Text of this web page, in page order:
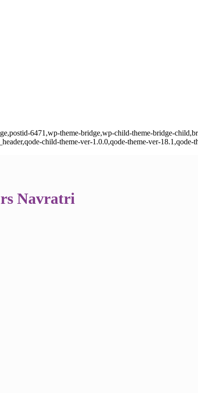
6471,wp-theme-bridge,wp-child-theme-bridge-
child-theme-ver-1.0.0,qode-theme-ver-
Navratri